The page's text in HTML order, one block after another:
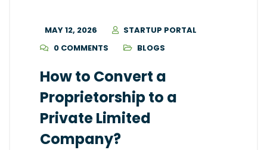
MAY 12, 2026
STARTUP PORTAL
0 COMMENTS
BLOGS
How to Convert a
Proprietorship to a
Private Limited
Company?